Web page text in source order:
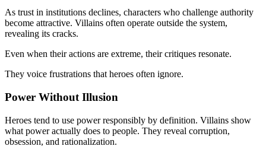
As trust in institutions declines, characters who challenge authority
become attractive. Villains often operate outside the system,
revealing its cracks.
Even when their actions are extreme, their critiques resonate.
They voice frustrations that heroes often ignore.
Power Without Illusion
Heroes tend to use power responsibly by definition. Villains show
what power actually does to people. They reveal corruption,
obsession, and rationalization.